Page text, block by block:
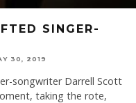
SINGER-
30, 2019
songwriter Darrell Scott
taking the rote,